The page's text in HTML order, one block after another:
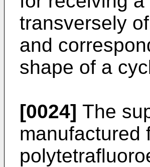
transversely
and
shape of a
[0024] The
manufactured